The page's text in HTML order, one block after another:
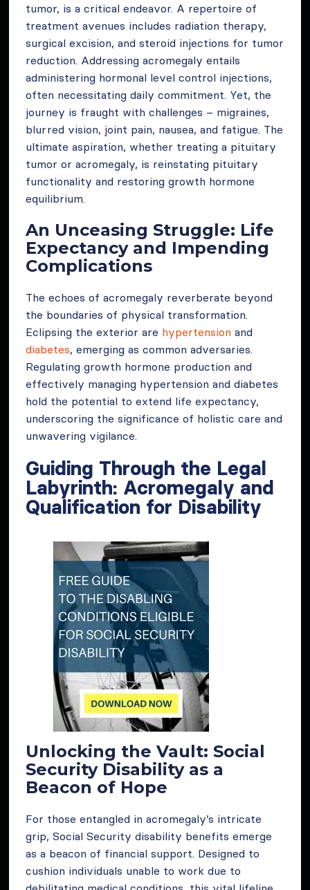
tumor, is a critical endeavor. A repertoire of
treatment avenues includes radiation therapy,
surgical excision, and steroid injections for tumor
reduction. Addressing acromegaly entails
administering hormonal level control injections,
often necessitating daily commitment. Yet, the
journey is fraught with challenges – migraines,
blurred vision, joint pain, nausea, and fatigue. The
ultimate aspiration, whether treating a pituitary
tumor or acromegaly, is reinstating pituitary
functionality and restoring growth hormone
equilibrium.
An Unceasing Struggle: Life
Expectancy and Impending
Complications
The echoes of acromegaly reverberate beyond
the boundaries of physical transformation.
Eclipsing the exterior are hypertension and
diabetes, emerging as common adversaries.
Regulating growth hormone production and
effectively managing hypertension and diabetes
hold the potential to extend life expectancy,
underscoring the significance of holistic care and
unwavering vigilance.
Guiding Through the Legal
Labyrinth: Acromegaly and
Qualification for Disability
Unlocking the Vault: Social
Security Disability as a
Beacon of Hope
For those entangled in acromegaly’s intricate
grip, Social Security disability benefits emerge
as a beacon of financial support. Designed to
cushion individuals unable to work due to